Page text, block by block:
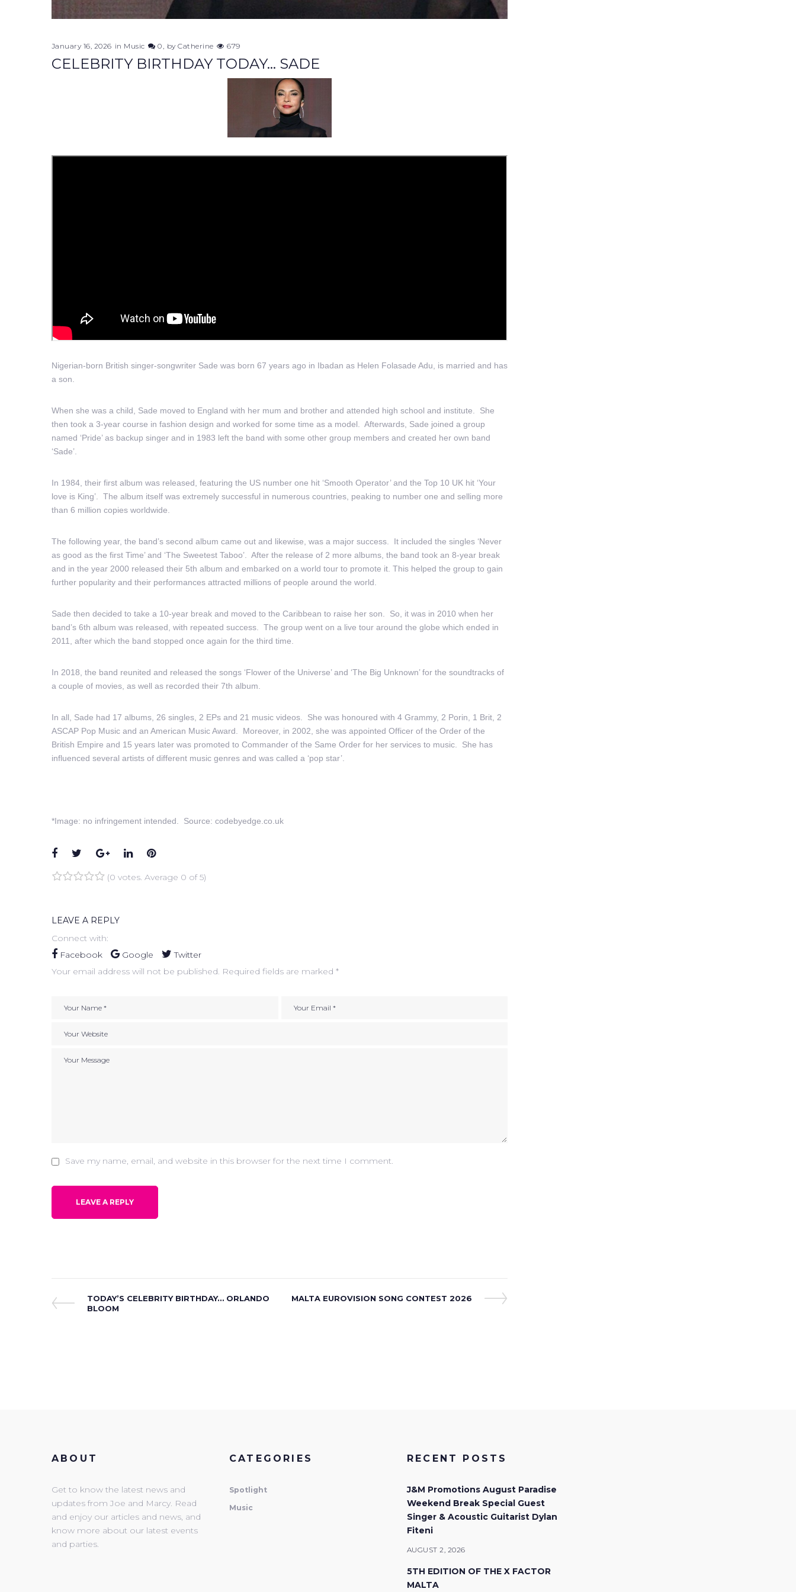
January 16, 2026 in Music 0 byCatherine 679
CELEBRITY BIRTHDAY TODAY... SADE
Nigerian-born British singer-songwriter Sade was born 67 years ago in Ibadan as Helen Folasade Adu, is married and has
a son.
When she was a child, Sade moved to England with her mum and brother and attended high school and institute. She
then took a 3-year course in fashion design and worked for some time as a model. Afterwards, Sade joined a group
named ‘Pride’ as backup singer and in 1983 left the band with some other group members and created her own band
‘Sade’.
In 1984, their first album was released, featuring the US number one hit ‘Smooth Operator’ and the Top 10 UK hit ‘Your
love is King’. The album itself was extremely successful in numerous countries, peaking to number one and selling more
than 6 million copies worldwide.
The following year, the band’s second album came out and likewise, was a major success. It included the singles ‘Never
as good as the first Time’ and ‘The Sweetest Taboo’. After the release of 2 more albums, the band took an 8-year break
and in the year 2000 released their 5th album and embarked on a world tour to promote it. This helped the group to gain
further popularity and their performances attracted millions of people around the world.
Sade then decided to take a 10-year break and moved to the Caribbean to raise her son. So, it was in 2010 when her
band’s 6th album was released, with repeated success. The group went on a live tour around the globe which ended in
2011, after which the band stopped once again for the third time.
In 2018, the band reunited and released the songs ‘Flower of the Universe’ and ‘The Big Unknown’ for the soundtracks of
a couple of movies, as well as recorded their 7th album.
In all, Sade had 17 albums, 26 singles, 2 EPs and 21 music videos.
She was honoured with 4 Grammy, 2 Porin, 1 Brit, 2
ASCAP Pop Music and an American Music Award. Moreover, in 2002, she was appointed Officer of the Order of the
British Empire and 15 years later was promoted to Commander of the Same Order for her services to music. She has
influenced several artists of different music genres and was called a ‘pop star’.
*Image: no infringement intended. Source: codebyedge.co.uk
Facebook
TwitterGoogle+
LinkedInPinterest
(0 votes. Average 0 of 5)
LEAVE A REPLY
Connect with:
Facebook
Google
Twitter
Your email address will not be published. Required fields are marked *
Save my name, email, and website in this browser for the next time I comment.
Post
Previous
Post
TODAY’S CELEBRITY BIRTHDAY… ORLANDO
BLOOM
Next
MALTA EUROVISION SONG CONTEST 2026
ABOUT
Get to know the latest news and
updates from Joe and Marcy. Read
and enjoy our articles and news, and
know more about our latest events
and parties.
CATEGORIES
Spotlight
Music
RECENT POSTS
J&M Promotions August Paradise
Weekend Break Special Guest
Singer & Acoustic Guitarist Dylan
Fiteni
AUGUST 2, 2026
5TH EDITION OF THE X FACTOR
MALTA